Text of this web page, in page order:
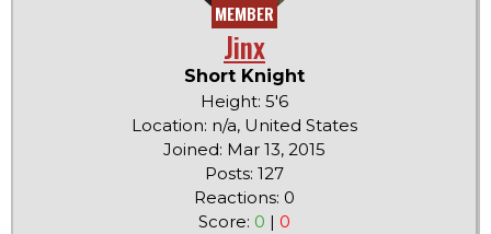
MEMBER
Jinx
Short Knight
Height: 5'6
Location: n/a, United States
Joined: Mar 13, 2015
Posts: 127
Reactions: 0
Score: 0 | 0